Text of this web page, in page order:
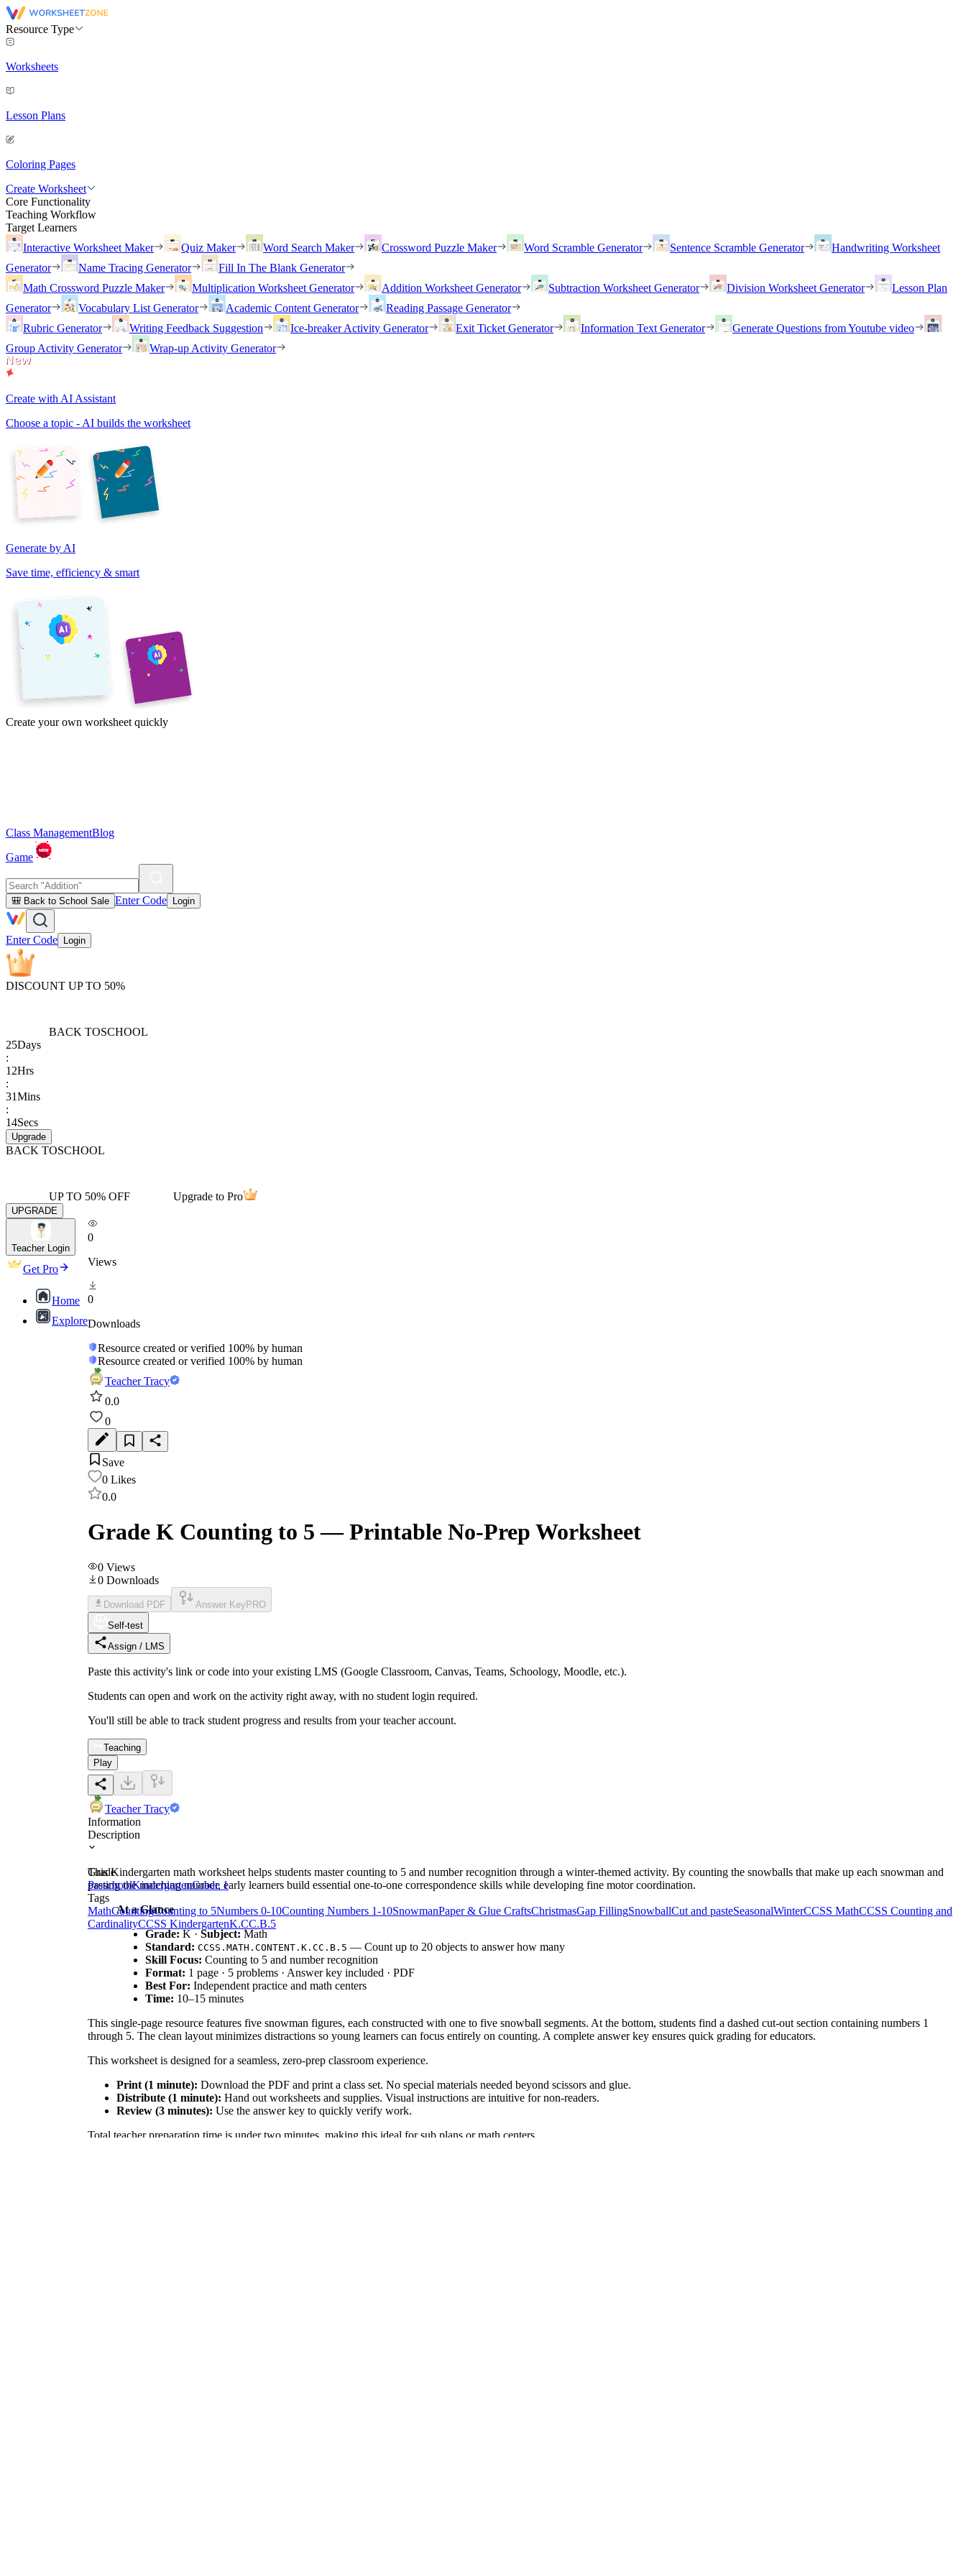
Resource Type
Worksheets
Lesson Plans
Coloring Pages
Create Worksheet
Core Functionality
Teaching Workflow
Target Learners
Interactive Worksheet Maker
Quiz Maker Word Search Maker Crossword Puzzle Maker Word Scramble Generator Sentence Scramble Generator
Handwriting Worksheet
Generator
Name Tracing Generator
Fill In The Blank Generator
Math Crossword Puzzle Maker
Multiplication Worksheet Generator Addition Worksheet Generator Subtraction Worksheet Generator Division Worksheet Generator
Lesson Plan
Generator
Vocabulary List Generator Academic Content Generator
Reading Passage Generator
Rubric Generator
Writing Feedback Suggestion Ice-breaker Activity Generator Exit Ticket Generator Information Text Generator
Generate Questions from Youtube video
Group Activity Generator
Wrap-up Activity Generator
Create with AI Assistant
Choose a topic - AI builds the worksheet
Generate by AI
Save time, efficiency & smart
Create your own worksheet quickly
Class ManagementBlog
Game
🎒 Back to School Sale Enter Code Login
Enter Code Login
DISCOUNT UP TO 50%
BACK TOSCHOOL
25Days
:
12Hrs
:
31Mins
:
14Secs
Upgrade
BACK TOSCHOOL
UP TO 50% OFF Upgrade to Pro
UPGRADE
Teacher Login
Get Pro
Home
Explore
0
Views
0
Downloads
Resource created or verified 100% by human
Resource created or verified 100% by human
Teacher Tracy
0.0
0
Save
0 Likes
0.0
Grade K Counting to 5 — Printable No-Prep Worksheet
0 Views
0 Downloads
Download PDF Answer Key PRO
Self-test
Assign / LMS
Paste this activity's link or code into your existing LMS (Google Classroom, Canvas, Teams, Schoology, Moodle, etc.).
Students can open and work on the activity right away, with no student login required.
You'll still be able to track student progress and results from your teacher account.
Teaching
Play
Teacher Tracy
Information
Description
This Kindergarten math worksheet helps students master counting to 5 and number recognition through a winter-themed activity. By counting the snowballs that make up each snowman and
pasting the matching number, early learners build essential one-to-one correspondence skills while developing fine motor coordination.
At a Glance
Grade: K · Subject: Math
Standard: CCSS.MATH.CONTENT.K.CC.B.5 — Count up to 20 objects to answer how many
Skill Focus: Counting to 5 and number recognition
Format: 1 page · 5 problems · Answer key included · PDF
Best For: Independent practice and math centers
Time: 10–15 minutes
This single-page resource features five snowman figures, each constructed with one to five snowball segments. At the bottom, students find a dashed cut-out section containing numbers 1
through 5. The clean layout minimizes distractions so young learners can focus entirely on counting. A complete answer key ensures quick grading for educators.
This worksheet is designed for a seamless, zero-prep classroom experience.
Print (1 minute): Download the PDF and print a class set. No special materials needed beyond scissors and glue.
Distribute (1 minute): Hand out worksheets and supplies. Visual instructions are intuitive for non-readers.
Review (3 minutes): Use the answer key to quickly verify work.
Total teacher preparation time is under two minutes, making this ideal for sub plans or math centers.
Grade
PreschoolKindergartenGrade 1
Tags
MathCountingCounting to 5Numbers 0-10Counting Numbers 1-10SnowmanPaper & Glue CraftsChristmasGap FillingSnowballCut and pasteSeasonalWinterCCSS MathCCSS Counting and
CardinalityCCSS KindergartenK.CC.B.5